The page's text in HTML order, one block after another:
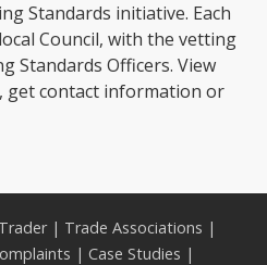
Standards initiative. Each
Council, with the vetting
Standards Officers. View
get contact information or
| Trade Associations |
| Case Studies |